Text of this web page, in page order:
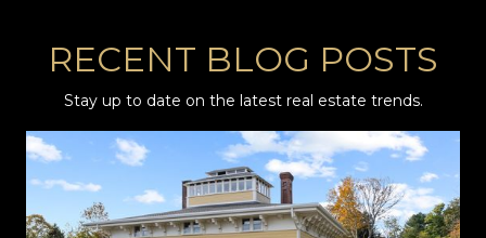
RECENT BLOG POSTS
Stay up to date on the latest real estate trends.